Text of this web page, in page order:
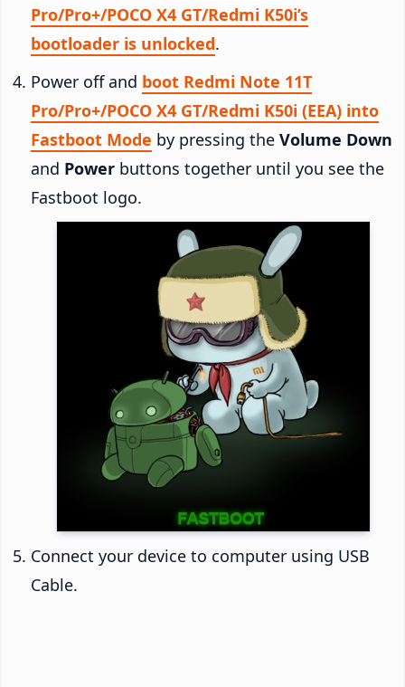
Pro/Pro+/POCO X4 GT/Redmi K50i’s
bootloader is unlocked.
Power off and boot Redmi Note 11T
Pro/Pro+/POCO X4 GT/Redmi K50i (EEA) into
Fastboot Mode by pressing the Volume Down
and Power buttons together until you see the
Fastboot logo.
Connect your device to computer using USB
Cable.